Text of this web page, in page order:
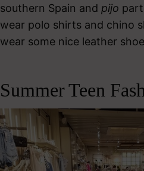
southern Spain and pijo
wear polo shirts and chino
wear some nice leather
Summer Teen